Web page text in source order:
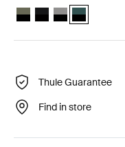
Thule Sleek Soft Green
Thule Sleek Midnight
Thule Sleek
Thule Sleek
Thule Guarantee
Find in store